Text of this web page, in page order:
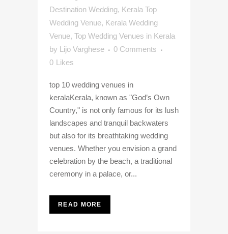
Destination Wedding, Kerala Top
Wedding Venue, Kerala Wedding
Venue, Top Wedding Venues in Kerala
by Lijo Varghese
0 Comments
0 Likes
top 10 wedding venues in
keralaKerala, known as "God’s Own
Country," is not only famous for its lush
landscapes and tranquil backwaters
but also for its breathtaking wedding
venues. Whether you envision a grand
celebration by the beach, a traditional
ceremony in a palace, or...
READ MORE